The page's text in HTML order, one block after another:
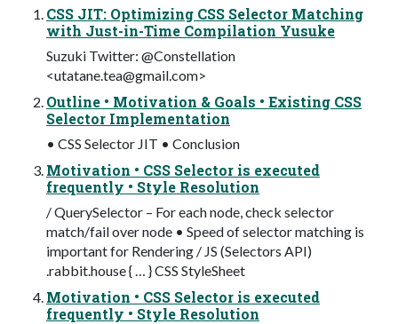
CSS JIT: Optimizing CSS Selector Matching
with Just-in-Time Compilation Yusuke
Suzuki Twitter: @Constellation
<utatane.tea@gmail.com>
Outline • Motivation & Goals • Existing CSS
Selector Implementation
• CSS Selector JIT • Conclusion
Motivation • CSS Selector is executed
frequently • Style Resolution
/ QuerySelector – For each node, check selector
match/fail over node • Speed of selector matching is
important for Rendering / JS (Selectors API)
.rabbit.house { … } CSS StyleSheet
Motivation • CSS Selector is executed
frequently • Style Resolution